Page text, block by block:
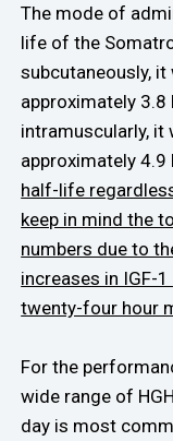
The mode of
life of the
subcutaneously,
approximately 3.8
intramuscularly,
approximately
half-life
keep in mind the
numbers due to
increases in IGF-
twenty-four hour
For the
wide range of
day is most